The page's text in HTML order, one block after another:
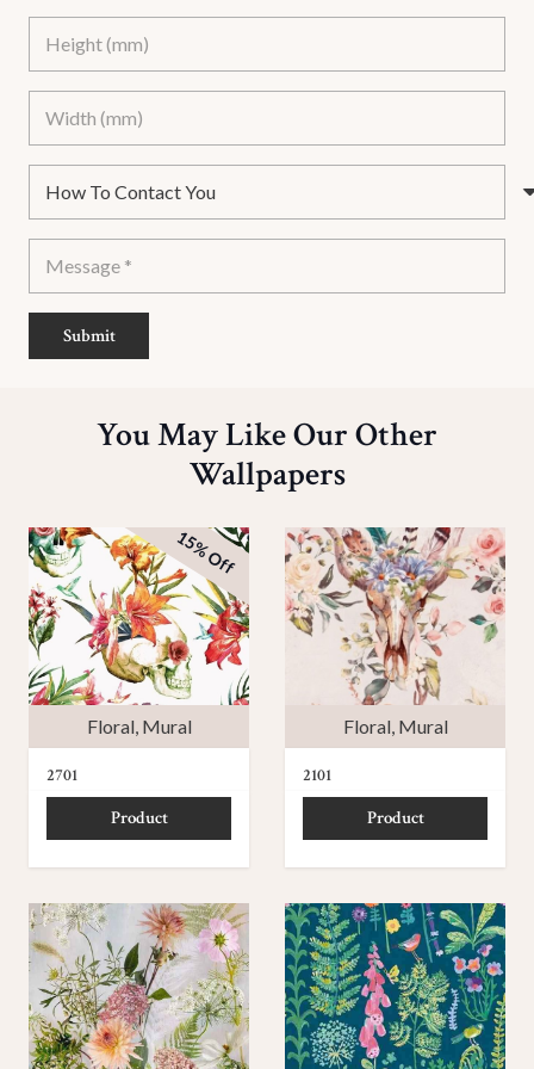
Submit
You May Like Our Other
Wallpapers
Floral, Mural
15% Off
2701
Product
Floral, Mural
2101
Product